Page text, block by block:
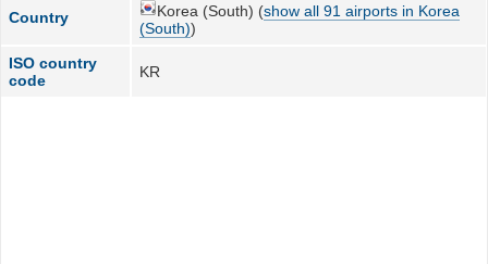
Country Korea (South) (show all 91 airports in Korea
(South))
ISO country
code
KR